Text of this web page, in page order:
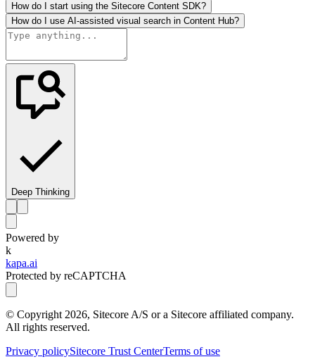
How do I start using the Sitecore Content SDK?
How do I use AI-assisted visual search in Content Hub?
Deep Thinking
Powered by
k
kapa.ai
Protected by reCAPTCHA
© Copyright 2026, Sitecore A/S or a Sitecore affiliated company.
All rights reserved.
Privacy policySitecore Trust CenterTerms of use